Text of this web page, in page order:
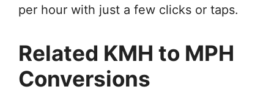
per hour with just a few clicks or taps.
Related KMH to MPH
Conversions